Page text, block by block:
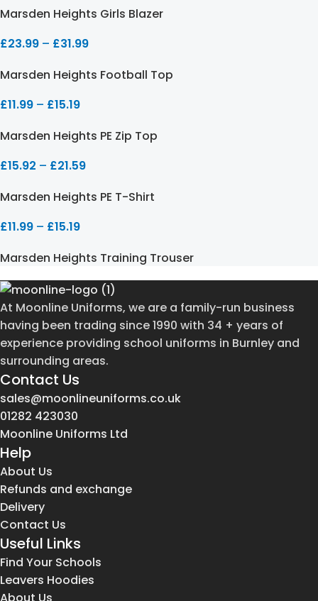
Marsden Heights Girls Blazer
£23.99 – £31.99
Marsden Heights Football Top
£11.99 – £15.19
Marsden Heights PE Zip Top
£15.92 – £21.59
Marsden Heights PE T-Shirt
£11.99 – £15.19
Marsden Heights Training Trouser
At Moonline Uniforms, we are a family-run business
having been trading since 1990 with 34 + years of
experience providing school uniforms in Burnley and
surrounding areas.
Contact Us
sales@moonlineuniforms.co.uk
01282 423030
Moonline Uniforms Ltd
Help
About Us
Refunds and exchange
Delivery
Contact Us
Useful Links
Find Your Schools
Leavers Hoodies